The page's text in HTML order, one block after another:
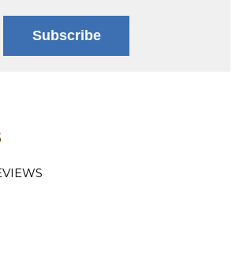
Subscribe